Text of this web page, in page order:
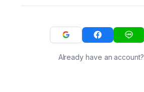
Already have an account?